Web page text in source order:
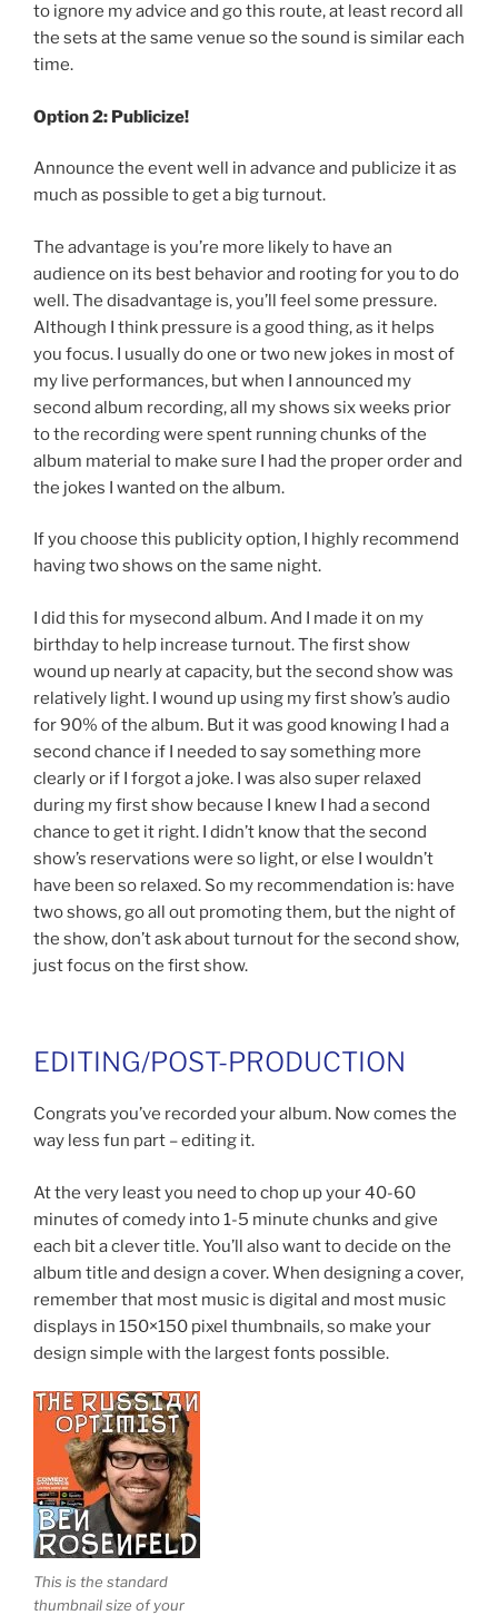
to ignore my advice and go this route, at least record all
the sets at the same venue so the sound is similar each
time.
Option 2: Publicize!
Announce the event well in advance and publicize it as
much as possible to get a big turnout.
The advantage is you’re more likely to have an
audience on its best behavior and rooting for you to do
well. The disadvantage is, you’ll feel some pressure.
Although I think pressure is a good thing, as it helps
you focus. I usually do one or two new jokes in most of
my live performances, but when I announced my
second album recording, all my shows six weeks prior
to the recording were spent running chunks of the
album material to make sure I had the proper order and
the jokes I wanted on the album.
If you choose this publicity option, I highly recommend
having two shows on the same night.
I did this for mysecond album. And I made it on my
birthday to help increase turnout. The first show
wound up nearly at capacity, but the second show was
relatively light. I wound up using my first show’s audio
for 90% of the album. But it was good knowing I had a
second chance if I needed to say something more
clearly or if I forgot a joke. I was also super relaxed
during my first show because I knew I had a second
chance to get it right. I didn’t know that the second
show’s reservations were so light, or else I wouldn’t
have been so relaxed. So my recommendation is: have
two shows, go all out promoting them, but the night of
the show, don’t ask about turnout for the second show,
just focus on the first show.
EDITING/POST-PRODUCTION
Congrats you’ve recorded your album. Now comes the
way less fun part – editing it.
At the very least you need to chop up your 40-60
minutes of comedy into 1-5 minute chunks and give
each bit a clever title. You’ll also want to decide on the
album title and design a cover. When designing a cover,
remember that most music is digital and most music
displays in 150×150 pixel thumbnails, so make your
design simple with the largest fonts possible.
This is the standard
thumbnail size of your